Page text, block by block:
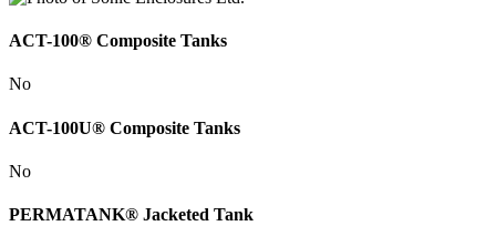
ACT-100® Composite Tanks
No
ACT-100U® Composite Tanks
No
PERMATANK® Jacketed Tank